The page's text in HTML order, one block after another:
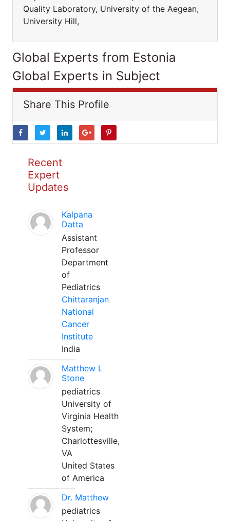
Quality Laboratory, University of the Aegean,
University Hill,
Global Experts from Estonia
Global Experts in Subject
Share This Profile
Recent
Expert
Updates
Kalpana
Datta
Assistant
Professor
Department
of
Pediatrics
Chittaranjan
National
Cancer
Institute
India
Matthew L
Stone
pediatrics
University of
Virginia Health
System;
Charlottesville,
VA
United States
of America
Dr. Matthew
pediatrics